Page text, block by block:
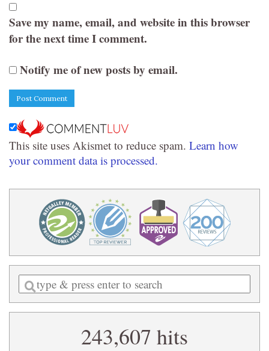
Save my name, email, and website in this browser
for the next time I comment.
Notify me of new posts by email.
This site uses Akismet to reduce spam. Learn how
your comment data is processed.
Enter
a
search
243,607 hits